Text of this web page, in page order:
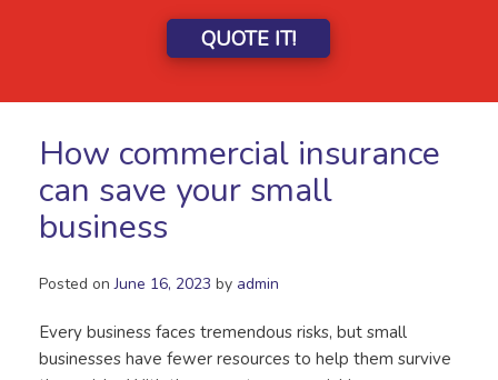
QUOTE IT!
How commercial insurance
can save your small
business
Posted onJune 16, 2023 by admin
Every business faces tremendous risks, but small
businesses have fewer resources to help them survive